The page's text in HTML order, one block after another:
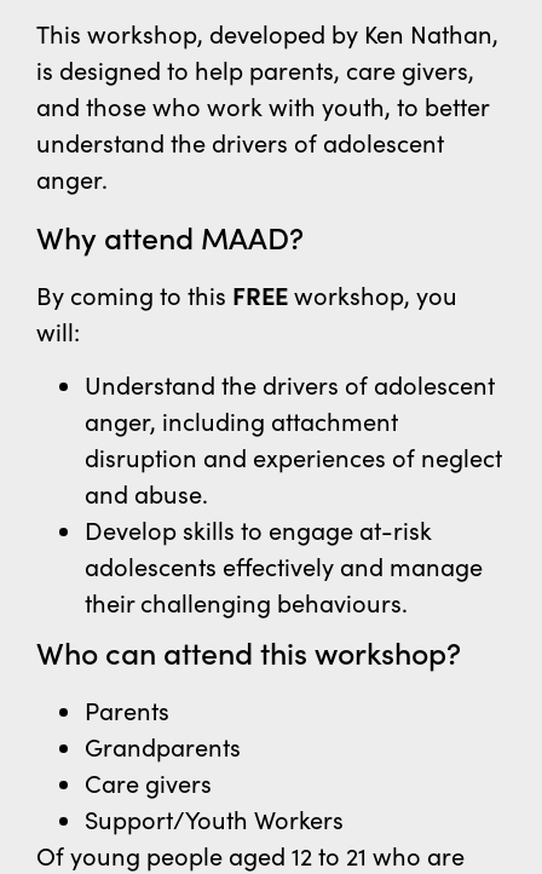
This workshop, developed by Ken Nathan,
is designed to help parents, care givers,
and those who work with youth, to better
understand the drivers of adolescent
anger.
Why attend MAAD?
By coming to this FREEworkshop, you
will:
Understand the drivers of adolescent
anger, including attachment
disruption and experiences of neglect
and abuse.
Develop skills to engage at-risk
adolescents effectively and manage
their challenging behaviours.
Who can attend this workshop?
Parents
Grandparents
Care givers
Support/Youth Workers
Of young people aged 12 to 21 who are